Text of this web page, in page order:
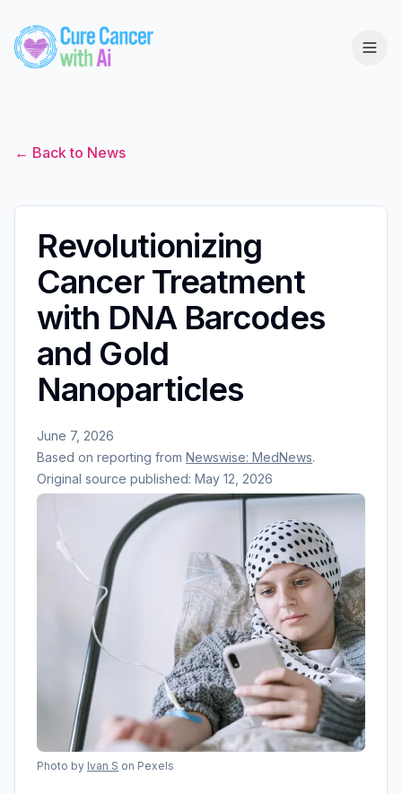
← Back to News
Revolutionizing
Cancer Treatment
with DNA Barcodes
and Gold
Nanoparticles
June 7, 2026
Based on reporting from Newswise: MedNews.
Original source published: May 12, 2026
Photo by Ivan S on Pexels